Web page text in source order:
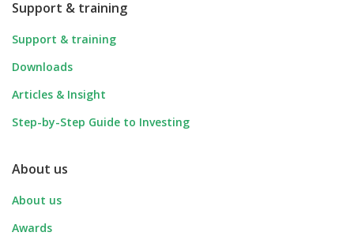
Support & training
Support & training
Downloads
Articles & Insight
Step-by-Step Guide to Investing
About us
About us
Awards